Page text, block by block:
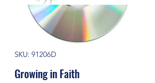
SKU: 91206D
Growing in Faith